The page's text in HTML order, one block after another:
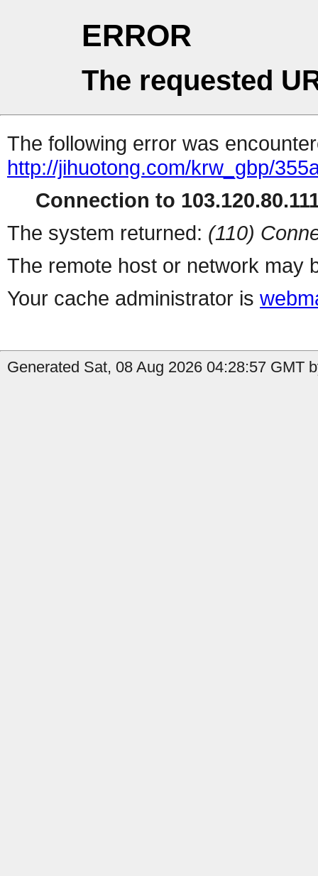
ERROR
The requested
The following error was
http://jihuotong.com/krw_gbp/
Connection to
The system returned: (110)
The remote host or network may
Your cache administrator is
Generated Sat, 08 Aug 2026 04:28:57 GMT